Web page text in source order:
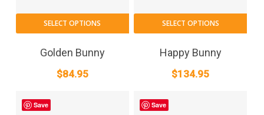
SELECT OPTIONS
Golden Bunny
$84.95
SELECT OPTIONS
Happy Bunny
$134.95
Save Save